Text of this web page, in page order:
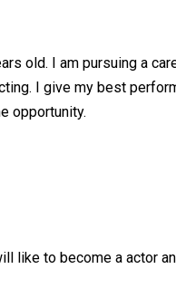
old. I am pursuing a
I give my best
opportunity.
like to become a actor